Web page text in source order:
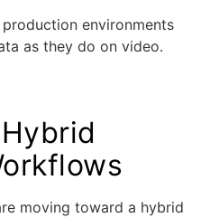
environments
as they do on video.
moving toward a hybrid